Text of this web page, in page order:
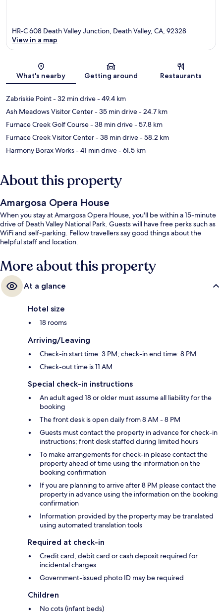
Map
HR-C 608 Death Valley Junction, Death Valley, CA, 92328
View in a map
What's nearby Getting around Restaurants
Zabriskie Point- 32 min drive- 49.4 km
Ash Meadows Visitor Center- 35 min drive- 24.7 km
Furnace Creek Golf Course- 38 min drive- 57.8 km
Furnace Creek Visitor Center- 38 min drive- 58.2 km
Harmony Borax Works- 41 min drive- 61.5 km
About this property
Amargosa Opera House
When you stay at Amargosa Opera House, you'll be within a 15-minute
drive of Death Valley National Park. Guests will have free perks such as
WiFi and self-parking. Fellow travellers say good things about the
helpful staff and location.
More about this property
At a glance
Hotel size
18 rooms
Arriving/Leaving
Check-in start time: 3 PM; check-in end time: 8 PM
Check-out time is 11 AM
Special check-in instructions
An adult aged 18 or older must assume all liability for the
booking
The front desk is open daily from 8 AM - 8 PM
Guests must contact the property in advance for check-in
instructions; front desk staffed during limited hours
To make arrangements for check-in please contact the
property ahead of time using the information on the
booking confirmation
If you are planning to arrive after 8 PM please contact the
property in advance using the information on the booking
confirmation
Information provided by the property may be translated
using automated translation tools
Required at check-in
Credit card, debit card or cash deposit required for
incidental charges
Government-issued photo ID may be required
Children
No cots (infant beds)